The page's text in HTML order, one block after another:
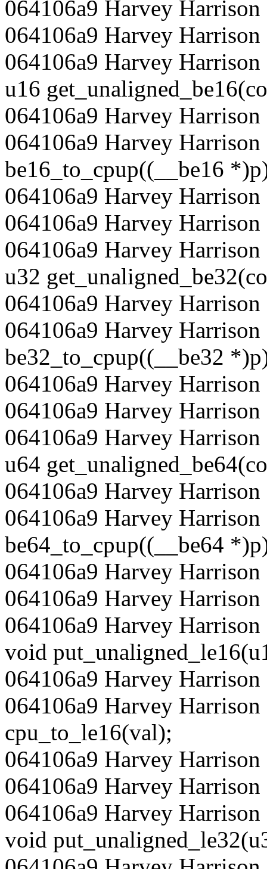
064106a9 Harvey
064106a9 Harvey
064106a9 Harvey
u16
064106a9 Harvey
064106a9 Harvey
be16_to_cpup((__be16
064106a9 Harvey
064106a9 Harvey
064106a9 Harvey
u32
064106a9 Harvey
064106a9 Harvey
be32_to_cpup((__be32
064106a9 Harvey
064106a9 Harvey
064106a9 Harvey
u64
064106a9 Harvey
064106a9 Harvey
be64_to_cpup((__be64
064106a9 Harvey
064106a9 Harvey
064106a9 Harvey
void
064106a9 Harvey
064106a9 Harvey
cpu_to_le16(val);
064106a9 Harvey
064106a9 Harvey
064106a9 Harvey
void